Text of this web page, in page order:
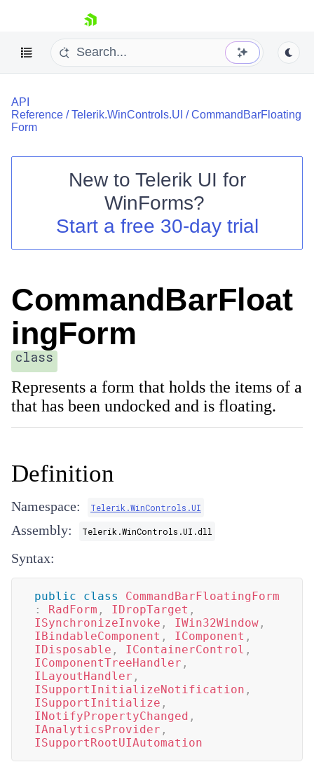
skip navigation
Shopping cart
Your Account
Contact Us
API
Reference /Telerik.WinControls.UI /CommandBarFloating
Form
New to Telerik UI for
WinForms?
Start a free 30-day trial
CommandBarFloat
ingForm
class
Represents a form that holds the items of a
that has been undocked and is floating.
Definition
Namespace: Telerik.WinControls.UI
Assembly: Telerik.WinControls.UI.dll
Syntax:
public class
CommandBarFloatingForm
:
RadForm , IDropTarget ,
ISynchronizeInvoke , IWin32Window ,
IBindableComponent , IComponent ,
IDisposable , IContainerControl ,
IComponentTreeHandler ,
ILayoutHandler ,
ISupportInitializeNotification ,
ISupportInitialize ,
INotifyPropertyChanged ,
IAnalyticsProvider ,
ISupportRootUIAutomation